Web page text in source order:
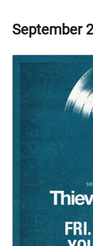
September